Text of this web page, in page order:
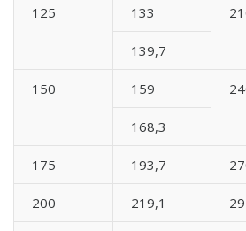
125 133
139,7
150 159
168,3
175 193,7
200 219,1